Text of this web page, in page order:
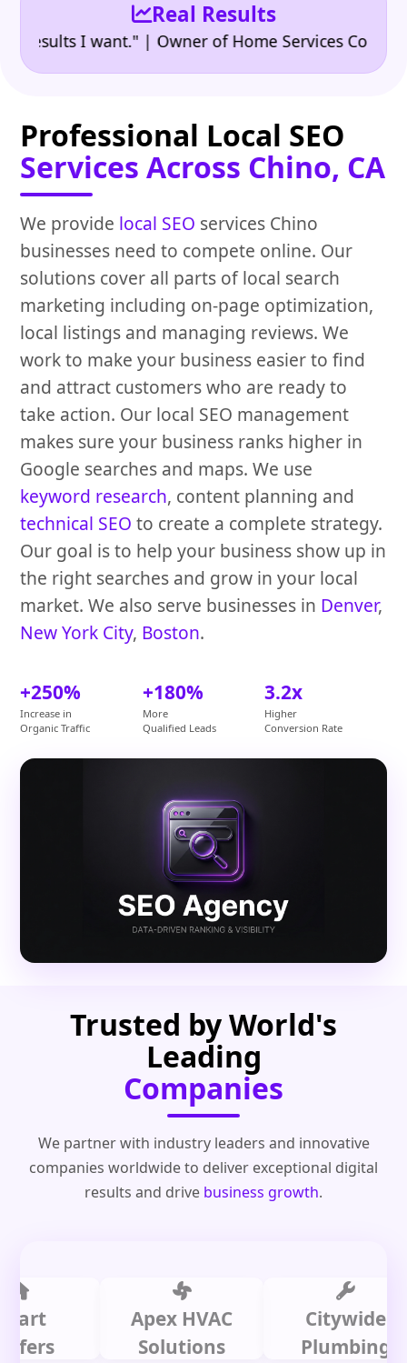
Real Results
I want." | Owner of Home Services Company
Professional Local SEO
Services Across Chino, CA
We provide local SEO services Chino
businesses need to compete online. Our
solutions cover all parts of local search
marketing including on-page optimization,
local listings and managing reviews. We
work to make your business easier to find
and attract customers who are ready to
take action. Our local SEO management
makes sure your business ranks higher in
Google searches and maps. We use
keyword research, content planning and
technical SEO to create a complete strategy.
Our goal is to help your business show up in
the right searches and grow in your local
market. We also serve businesses in Denver,
New York City, Boston.
+250%
Increase in
Organic Traffic
+180%
More
Qualified Leads
3.2x
Higher
Conversion Rate
Trusted by World's
Leading
Companies
We partner with industry leaders and innovative
companies worldwide to deliver exceptional digital
results and drive business growth.
Apex HVAC
Solutions
Citywide
Plumbing